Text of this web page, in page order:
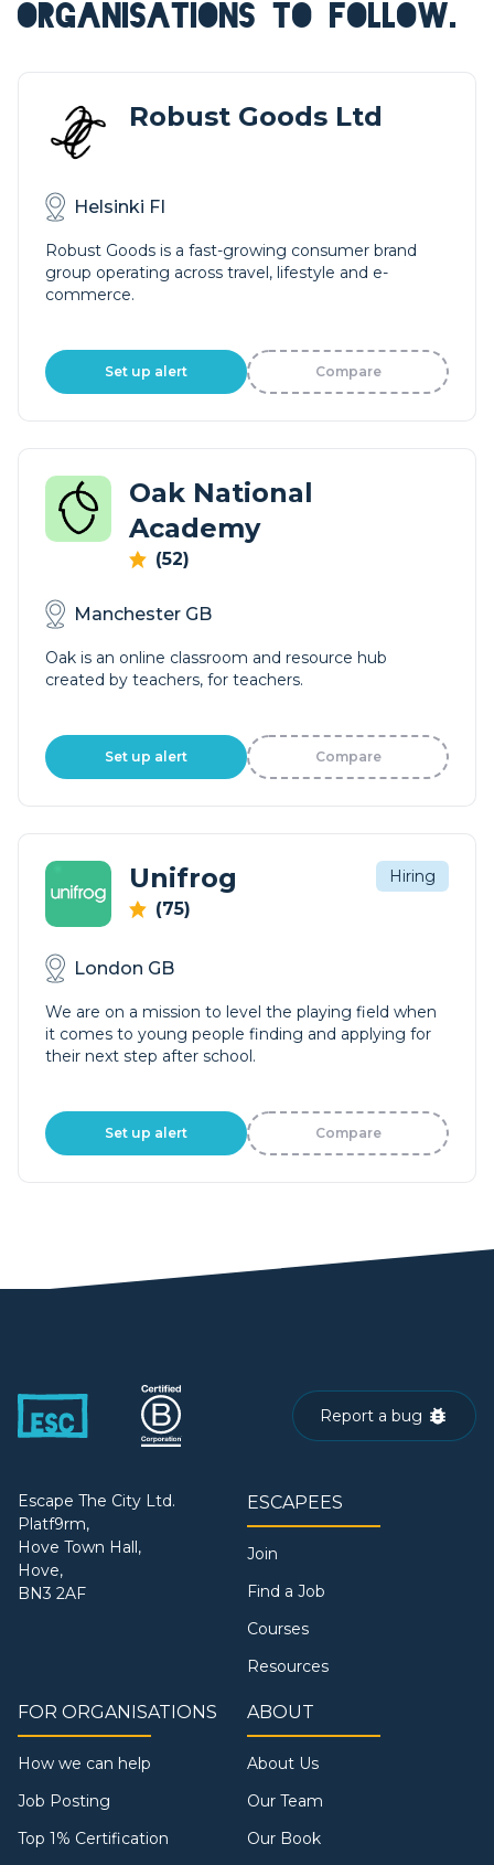
ORGANISATIONS TO FOLLOW.
Robust Goods Ltd
Helsinki FI
Robust Goods is a fast-growing consumer brand
group operating across travel, lifestyle and e-
commerce.
Set up alert Compare
Oak National
Academy
(52)
Manchester GB
Oak is an online classroom and resource hub
created by teachers, for teachers.
Set up alert Compare
Unifrog
(75)
Hiring
London GB
We are on a mission to level the playing field when
it comes to young people finding and applying for
their next step after school.
Set up alert Compare
Report a bug
Escape The City Ltd.
Platf9rm,
Hove Town Hall,
Hove,
BN3 2AF
ESCAPEES
Join
Find a Job
Courses
Resources
FOR ORGANISATIONS
How we can help
Job Posting
Top 1% Certification
ABOUT
About Us
Our Team
Our Book